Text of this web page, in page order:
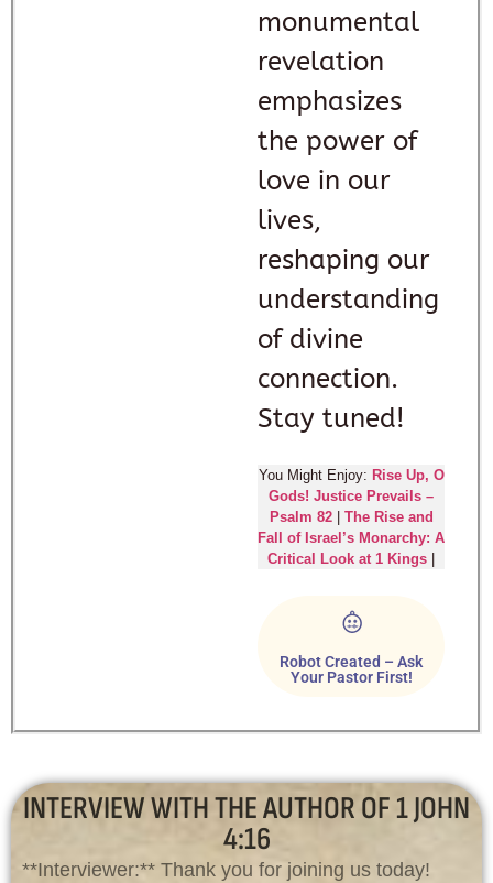
monumental
revelation
emphasizes
the power of
love in our
lives,
reshaping our
understanding
of divine
connection.
Stay tuned!
You Might Enjoy: Rise Up, O
Gods! Justice Prevails –
Psalm 82| The Rise and
Fall of Israel’s Monarchy: A
Critical Look at 1 Kings
Robot Created – Ask
Your Pastor First!
INTERVIEW WITH THE AUTHOR OF 1 JOHN
4:16
**Interviewer:** Thank you for joining us today!